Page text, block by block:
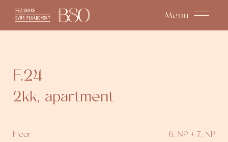
Menu
F.24
2kk, apartment
Floor
6. NP + 7. NP